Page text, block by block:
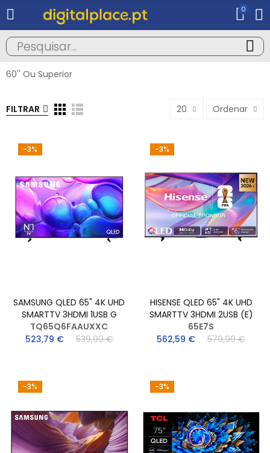
0
60'' Ou Superior
FILTRAR 20 Ordenar
-3%
SAMSUNG QLED 65" 4K UHD
SMARTTV 3HDMI 1USB G
TQ65Q6FAAUXXC
523,79 €
539,99 €
-3%
HISENSE QLED 65" 4K UHD
SMARTTV 3HDMI 2USB (E)
65E7S
562,59 €
579,99 €
-3% -3%